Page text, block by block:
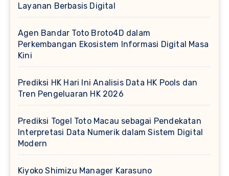
Layanan Berbasis Digital
Agen Bandar Toto Broto4D dalam
Perkembangan Ekosistem Informasi Digital Masa
Kini
Prediksi HK Hari Ini Analisis Data HK Pools dan
Tren Pengeluaran HK 2026
Prediksi Togel Toto Macau sebagai Pendekatan
Interpretasi Data Numerik dalam Sistem Digital
Modern
Kiyoko Shimizu Manager Karasuno